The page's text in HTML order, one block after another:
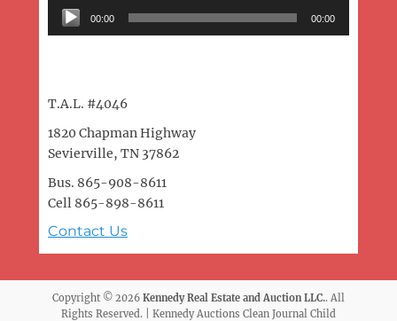
Audio
Player
00:00 00:00
T.A.L. #4046
1820 Chapman Highway
Sevierville, TN 37862
Bus. 865-908-8611
Cell 865-898-8611
Contact Us
Copyright © 2026 Kennedy Real Estate and Auction LLC.. All
Rights Reserved. | Kennedy Auctions Clean Journal Child